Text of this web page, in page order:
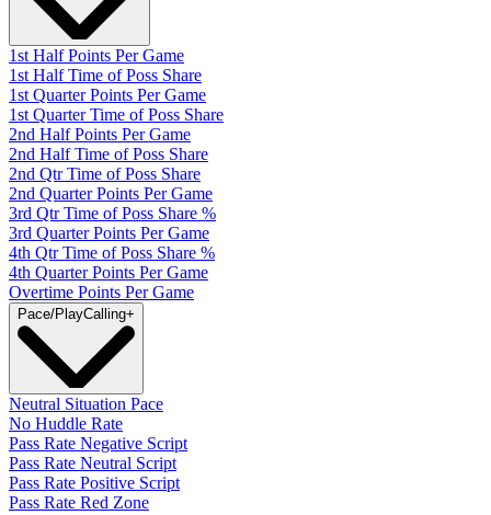
1st Half Points Per Game
1st Half Time of Poss Share
1st Quarter Points Per Game
1st Quarter Time of Poss Share
2nd Half Points Per Game
2nd Half Time of Poss Share
2nd Qtr Time of Poss Share
2nd Quarter Points Per Game
3rd Qtr Time of Poss Share %
3rd Quarter Points Per Game
4th Qtr Time of Poss Share %
4th Quarter Points Per Game
Overtime Points Per Game
Pace/PlayCalling+
Neutral Situation Pace
No Huddle Rate
Pass Rate Negative Script
Pass Rate Neutral Script
Pass Rate Positive Script
Pass Rate Red Zone